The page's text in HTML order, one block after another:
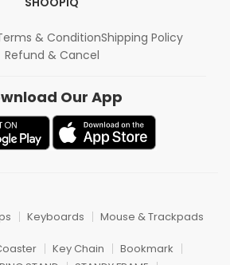
& ConditionShipping Policy
Refund & Cancel
Our App
Keyboards Mouse & Trackpads
Key Chain
Bookmark